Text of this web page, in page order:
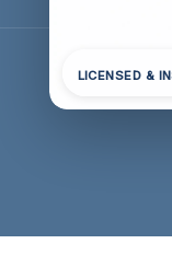
LICENSED &